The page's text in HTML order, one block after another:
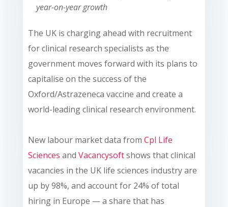
year-on-year growth
The UK is charging ahead with recruitment
for clinical research specialists as the
government moves forward with its plans to
capitalise on the success of the
Oxford/Astrazeneca vaccine and create a
world-leading clinical research environment.
New labour market data from Cpl Life
Sciences and Vacancysoftshows that clinical
vacancies in the UK life sciences industry are
up by 98%, and account for 24% of total
hiring in Europe — a share that has